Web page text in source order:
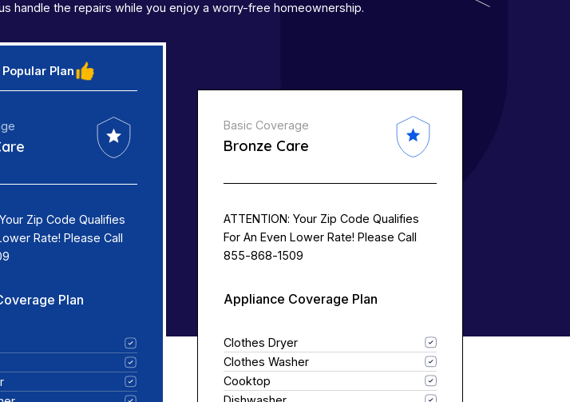
handle the repairs while you enjoy a worry-free homeownership.
Plan
Zip Code Qualifies
Rate! Please Call
Plan
Basic Coverage
Bronze Care
ATTENTION: Your Zip Code Qualifies
For An Even Lower Rate! Please Call
855-868-1509
Appliance Coverage Plan
Clothes Dryer
Clothes Washer
Cooktop